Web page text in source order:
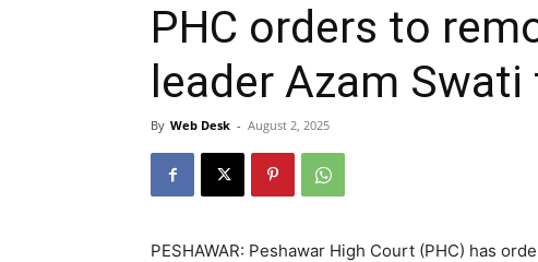
PHC orders to
leader Azam Swati
By Web Desk - August 2, 2025
PESHAWAR: Peshawar High Court (PHC) has